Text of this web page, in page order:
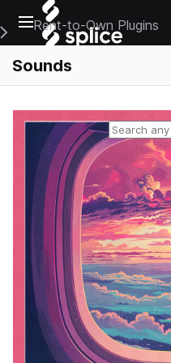
Open main navigation
Main Navigation Menu
Rent-to-Own Plugins
Sounds